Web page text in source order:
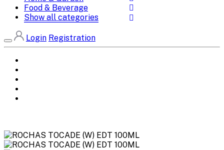
Food & Beverage
Show all categories
Login Registration